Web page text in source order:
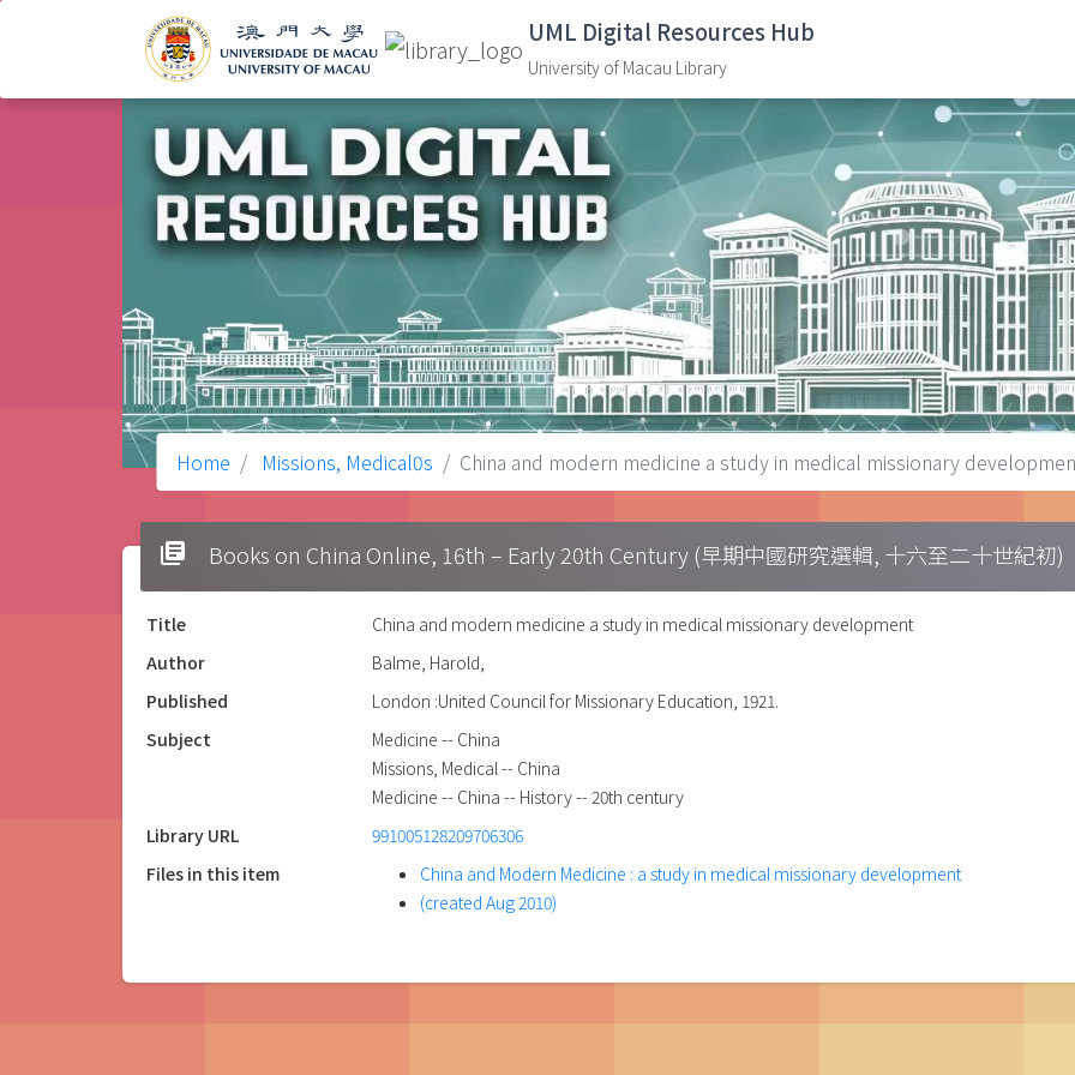
UML Digital Resources Hub
University of Macau Library
Home Missions, Medical0s China and modern medicine a study in medical missionary
library_books Books on China Online, 16th – Early 20th Century (早期中國研究選輯, 十六至二十世紀初)
Title
China and modern medicine a study in medical missionary development
Author
Balme, Harold,
Published
London :United Council for Missionary Education, 1921.
Subject
Medicine -- China
Missions, Medical -- China
Medicine -- China -- History -- 20th century
Library URL
991005128209706306
Files in this item
China and Modern Medicine : a study in medical missionary development
(created Aug 2010)